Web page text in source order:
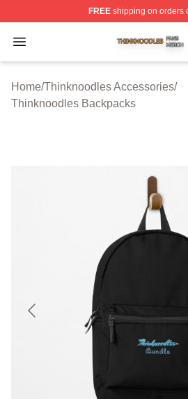
FREEshipping on orders
Open menu
Thinknoodles Shop ⚡️
Home/Thinknoodles Accessories/
Thinknoodles Backpacks